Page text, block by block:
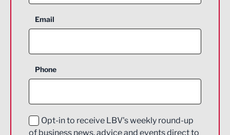
Aerospace
Construction
Education and Skills
Email
Phone
Opt-in to receive LBV's weekly round-up
of business news, advice and events direct to